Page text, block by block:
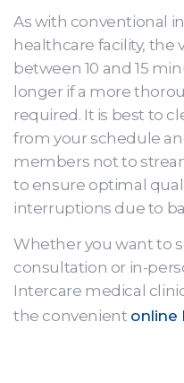
As with conventional
healthcare facility, the
between 10 and 15
longer if a more
required. It is best to
from your schedule
members not to
to ensure optimal
interruptions due to
Whether you want to
consultation or in-
Intercare medical
the convenient online